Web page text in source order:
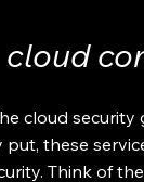
cloud
cloud
put, these
Think of